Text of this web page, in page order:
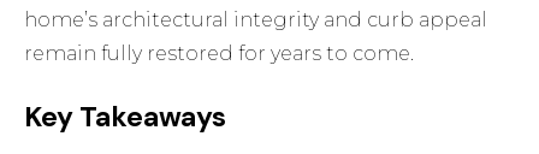
home’s architectural integrity and curb appeal
remain fully restored for years to come.
Key Takeaways